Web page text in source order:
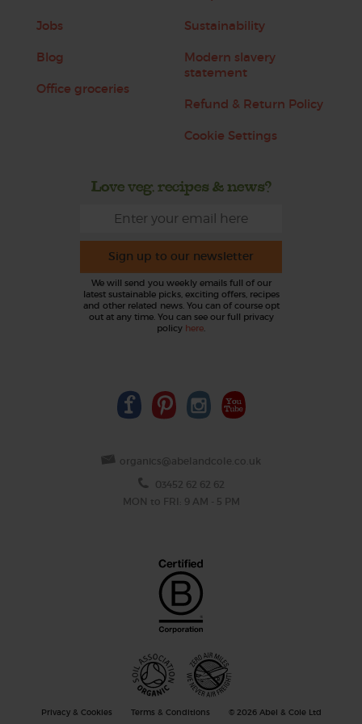
Jobs
Blog
Office groceries
Sustainability
Modern slavery
statement
Refund & Return Policy
Cookie Settings
Love veg, recipes & news?
Sign up to our newsletter
We will send you weekly emails full of our
latest sustainable picks, exciting offers, recipes
and other related news. You can of course opt
out at any time. You can see our full privacy
policy here.
organics@abelandcole.co.uk
03452 62 62 62
MON to FRI: 9 AM - 5 PM
Privacy & Cookies Terms & Conditions © 2026 Abel & Cole Ltd